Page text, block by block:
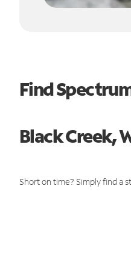
Find
Black Creek,
Short on time? Simply find a